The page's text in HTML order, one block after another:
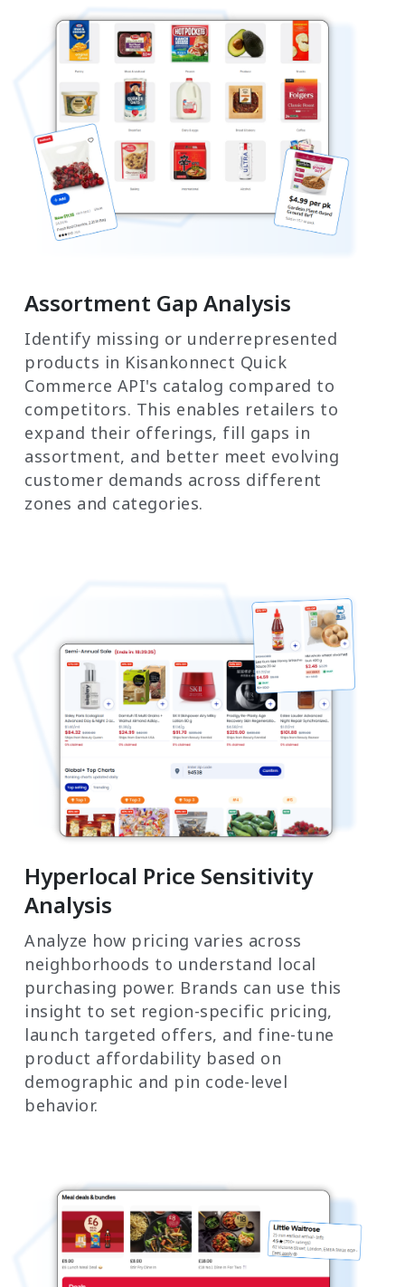
Assortment Gap Analysis
Identify missing or underrepresented
products in Kisankonnect Quick
Commerce API's catalog compared to
competitors. This enables retailers to
expand their offerings, fill gaps in
assortment, and better meet evolving
customer demands across different
zones and categories.
Hyperlocal Price Sensitivity
Analysis
Analyze how pricing varies across
neighborhoods to understand local
purchasing power. Brands can use this
insight to set region-specific pricing,
launch targeted offers, and fine-tune
product affordability based on
demographic and pin code-level
behavior.